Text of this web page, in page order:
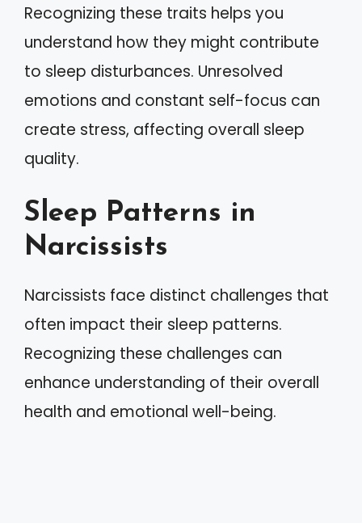
Recognizing these traits helps you
understand how they might contribute
to sleep disturbances. Unresolved
emotions and constant self-focus can
create stress, affecting overall sleep
quality.
Sleep Patterns in
Narcissists
Narcissists face distinct challenges that
often impact their sleep patterns.
Recognizing these challenges can
enhance understanding of their overall
health and emotional well-being.